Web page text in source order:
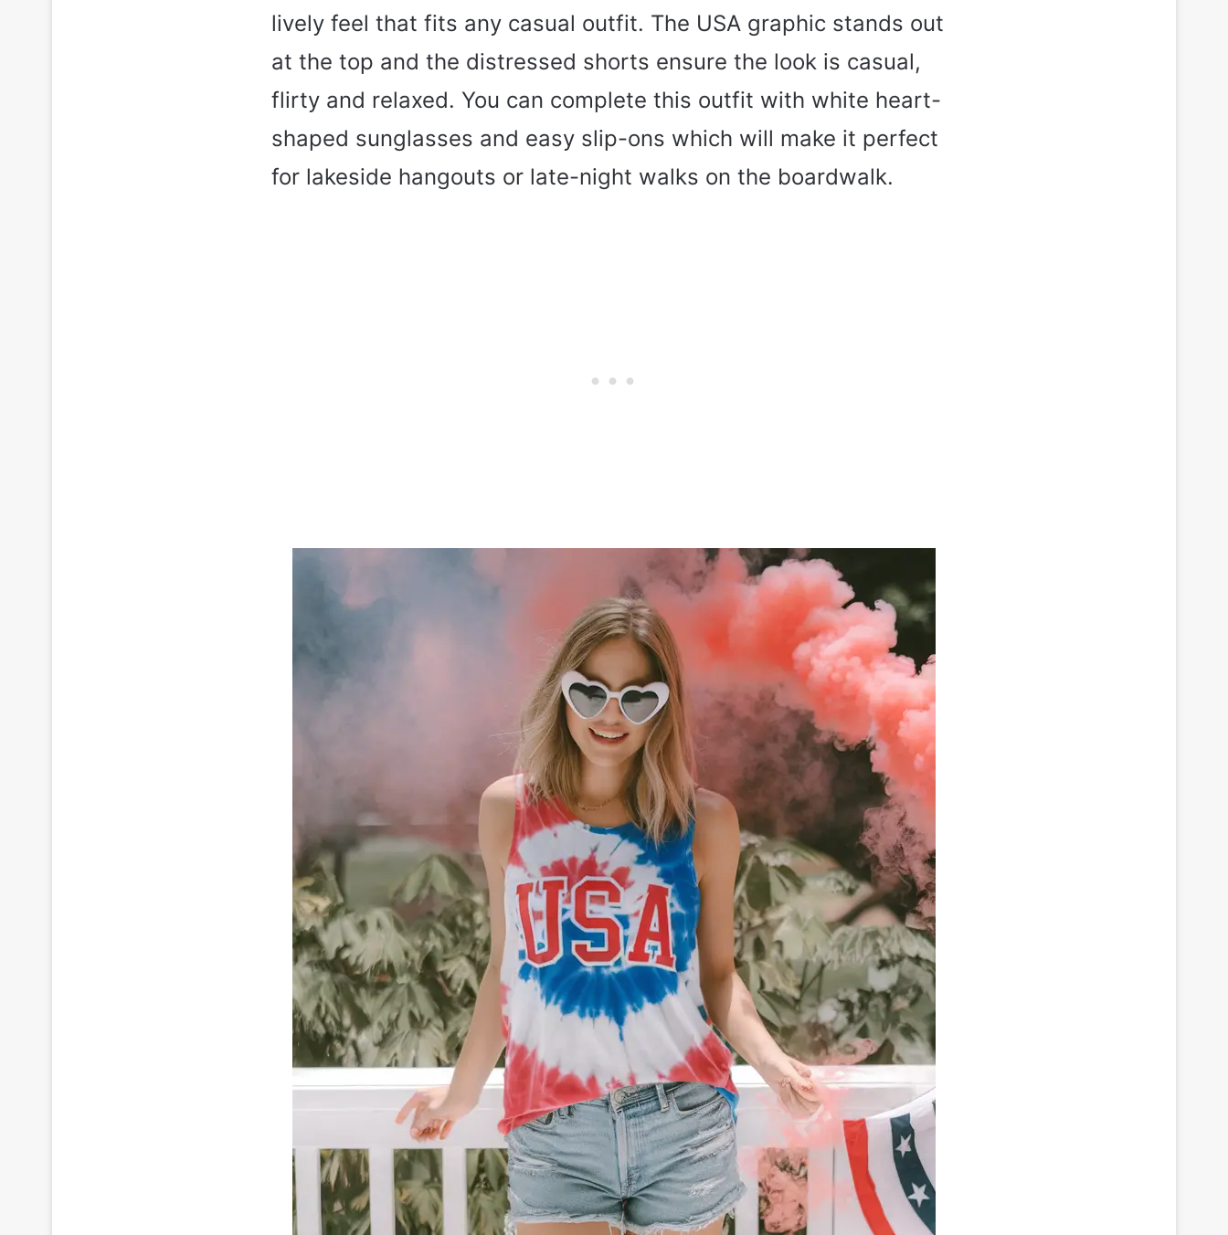
lively feel that fits any casual outfit. The USA graphic stands out
at the top and the distressed shorts ensure the look is casual,
flirty and relaxed. You can complete this outfit with white heart-
shaped sunglasses and easy slip-ons which will make it perfect
for lakeside hangouts or late-night walks on the boardwalk.